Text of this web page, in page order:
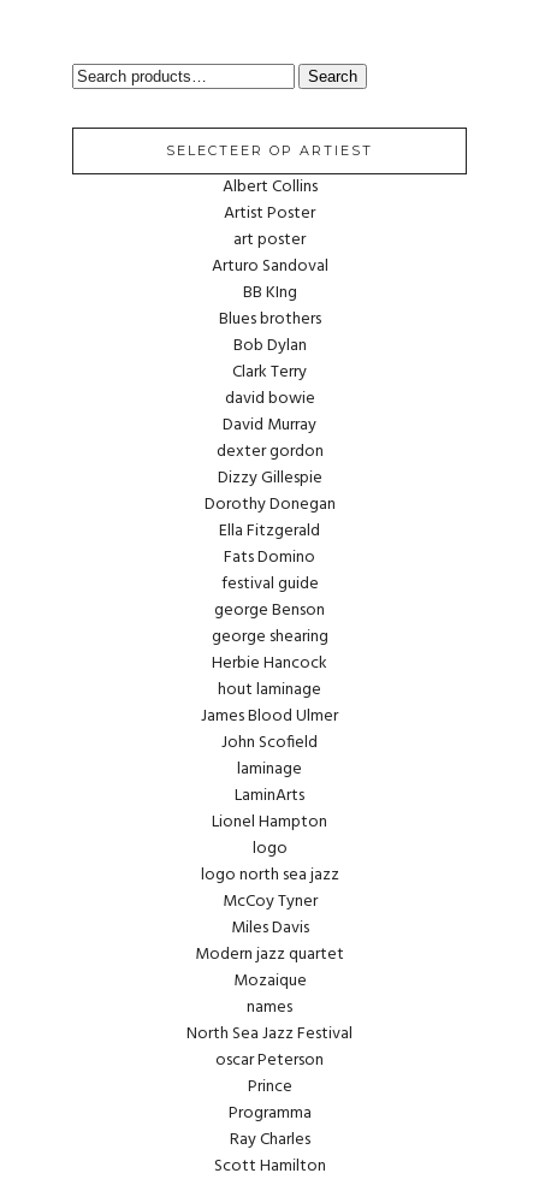
SEARCH
Search
SELECTEER OP ARTIEST
Albert Collins
Artist Poster
art poster
Arturo Sandoval
BB KIng
Blues brothers
Bob Dylan
Clark Terry
david bowie
David Murray
dexter gordon
Dizzy Gillespie
Dorothy Donegan
Ella Fitzgerald
Fats Domino
festival guide
george Benson
george shearing
Herbie Hancock
hout laminage
James Blood Ulmer
John Scofield
laminage
LaminArts
Lionel Hampton
logo
logo north sea jazz
McCoy Tyner
Miles Davis
Modern jazz quartet
Mozaique
names
North Sea Jazz Festival
oscar Peterson
Prince
Programma
Ray Charles
Scott Hamilton